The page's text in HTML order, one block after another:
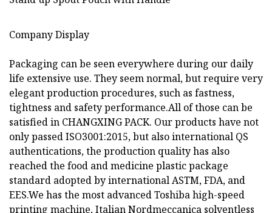
Company Display
Packaging can be seen everywhere during our daily
life extensive use. They seem normal, but require very
elegant production procedures, such as fastness,
tightness and safety performance.All of those can be
satisfied in CHANGXING PACK. Our products have not
only passed ISO3001:2015, but also international QS
authentications, the production quality has also
reached the food and medicine plastic package
standard adopted by international ASTM, FDA, and
EES.We has the most advanced Toshiba high-speed
printing machine, Italian Nordmeccanica solventless